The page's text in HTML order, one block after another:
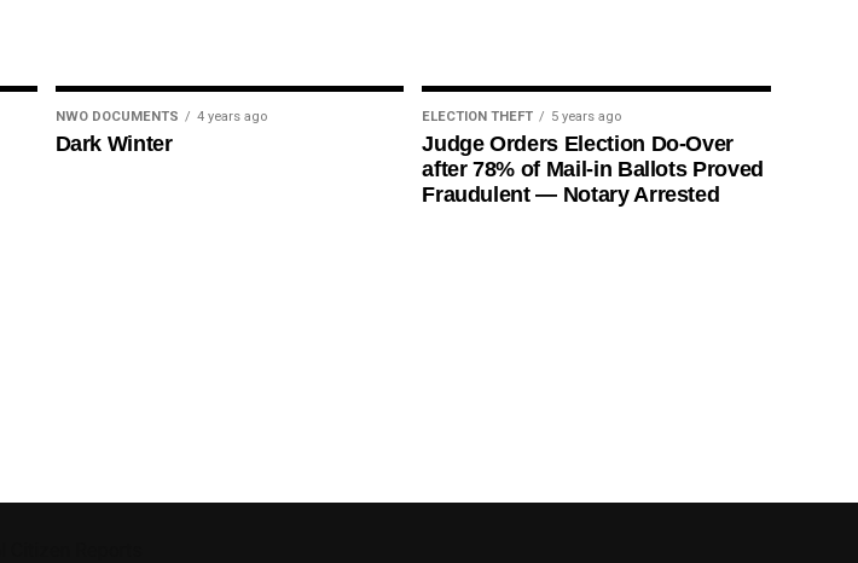
NWO DOCUMENTS 4 years ago
Dark Winter
ELECTION THEFT 5 years ago
Judge Orders Election Do-Over
after 78% of Mail-in Ballots Proved
Fraudulent — Notary Arrested